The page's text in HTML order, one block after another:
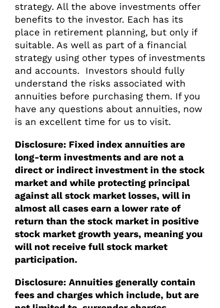
strategy. All the above investments offer
benefits to the investor. Each has its
place in retirement planning, but only if
suitable. As well as part of a financial
strategy using other types of investments
and accounts. Investors should fully
understand the risks associated with
annuities before purchasing them. If you
have any questions about annuities, now
is an excellent time for us to visit.
Disclosure: Fixed index annuities are
long-term investments and are not a
direct or indirect investment in the stock
market and while protecting principal
against all stock market losses, will in
almost all cases earn a lower rate of
return than the stock market in positive
stock market growth years, meaning you
will not receive full stock market
participation.
Disclosure: Annuities generally contain
fees and charges which include, but are